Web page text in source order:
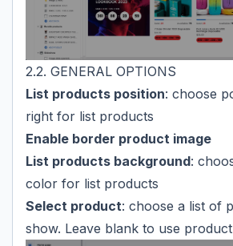
2.2. GENERAL OPTIONS
List products position: choose
right for list products
Enable border product image
List products background:
color for list products
Select product: choose a list of
show. Leave blank to use